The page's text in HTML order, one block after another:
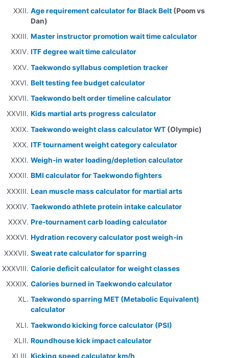
Age requirement calculator for Black Belt (Poom vs
Dan)
Master instructor promotion wait time calculator
ITF degree wait time calculator
Taekwondo syllabus completion tracker
Belt testing fee budget calculator
Taekwondo belt order timeline calculator
Kids martial arts progress calculator
Taekwondo weight class calculator WT (Olympic)
ITF tournament weight category calculator
Weigh-in water loading/depletion calculator
BMI calculator for Taekwondo fighters
Lean muscle mass calculator for martial arts
Taekwondo athlete protein intake calculator
Pre-tournament carb loading calculator
Hydration recovery calculator post weigh-in
Sweat rate calculator for sparring
Calorie deficit calculator for weight classes
Calories burned in Taekwondo calculator
Taekwondo sparring MET (Metabolic Equivalent)
calculator
Taekwondo kicking force calculator (PSI)
Roundhouse kick impact calculator
Kicking speed calculator km/h